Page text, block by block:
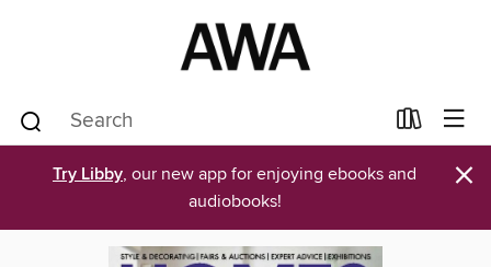
Try Libby, our new app for enjoying ebooks and
audiobooks!
×